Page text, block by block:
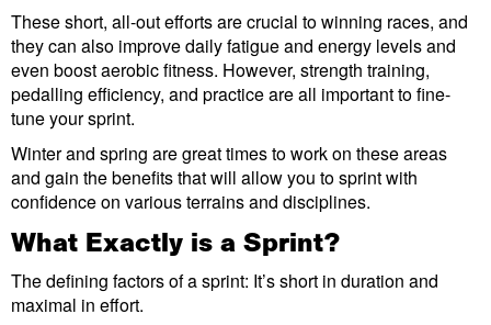
These short, all-out efforts are crucial to winning races, and
they can also improve daily fatigue and energy levels and
even boost aerobic fitness. However, strength training,
pedalling efficiency, and practice are all important to fine-
tune your sprint.
Winter and spring are great times to work on these areas
and gain the benefits that will allow you to sprint with
confidence on various terrains and disciplines.
What Exactly is a Sprint?
The defining factors of a sprint: It’s short in duration and
maximal in effort.